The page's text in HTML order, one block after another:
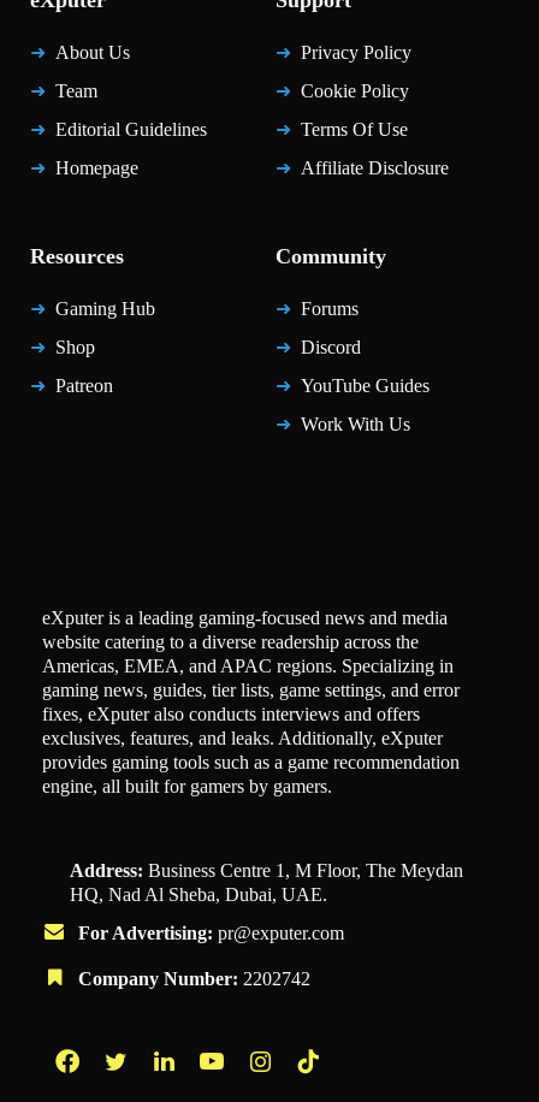
About Us
Team
Editorial Guidelines
Homepage
Privacy Policy
Cookie Policy
Terms Of Use
Affiliate Disclosure
Resources
Gaming Hub
Shop
Patreon
Community
Forums
Discord
YouTube Guides
Work With Us
eXputer is a leading gaming-focused news and media
website catering to a diverse readership across the
Americas, EMEA, and APAC regions. Specializing in
gaming news, guides, tier lists, game settings, and error
fixes, eXputer also conducts interviews and offers
exclusives, features, and leaks. Additionally, eXputer
provides gaming tools such as a game recommendation
engine, all built for gamers by gamers.
Address: Business Centre 1, M Floor, The Meydan
HQ, Nad Al Sheba, Dubai, UAE.
For Advertising: pr@exputer.com
Company Number: 2202742